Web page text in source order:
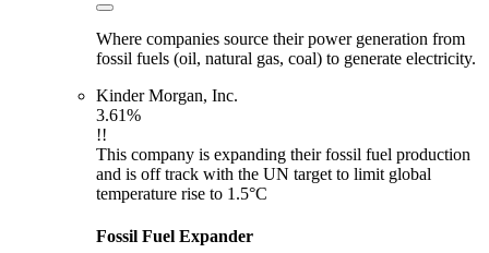
Where companies source their power generation from
fossil fuels (oil, natural gas, coal) to generate electricity.
Kinder Morgan, Inc.
3.61%
!!
This company is expanding their fossil fuel production
and is off track with the UN target to limit global
temperature rise to 1.5°C
Fossil Fuel Expander